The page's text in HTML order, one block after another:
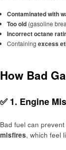
Contaminated with
Too old(gasoline
Incorrect octane
Containing excess
How Bad
✅ 1. Engine
Bad fuel can
misfires, which feel